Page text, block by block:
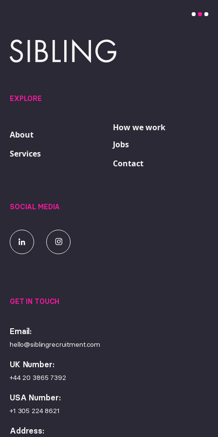
EXPLORE
About
Services
How we work
Jobs
Contact
SOCIAL MEDIA
GET IN TOUCH
Email:
hello@siblingrecruitment.com
UK Number:
+44 20 3865 7392
USA Number:
+1 305 224 8621
Address: